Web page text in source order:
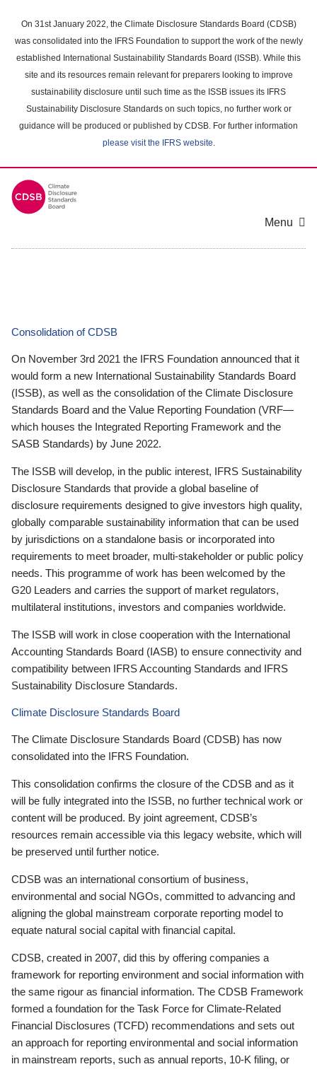
main
content
On 31st January 2022, the Climate Disclosure Standards Board (CDSB)
was consolidated into the IFRS Foundation to support the work of the newly
established International Sustainability Standards Board (ISSB). While this
site and its resources remain relevant for preparers looking to improve
sustainability disclosure until such time as the ISSB issues its IFRS
Sustainability Disclosure Standards on such topics, no further work or
guidance will be produced or published by CDSB. For further information
please visit the IFRS website.
Menu
Consolidation of CDSB
On November 3rd 2021 the IFRS Foundation announced that it
would form a new International Sustainability Standards Board
(ISSB), as well as the consolidation of the Climate Disclosure
Standards Board and the Value Reporting Foundation (VRF—
which houses the Integrated Reporting Framework and the
SASB Standards) by June 2022.
The ISSB will develop, in the public interest, IFRS Sustainability
Disclosure Standards that provide a global baseline of
disclosure requirements designed to give investors high quality,
globally comparable sustainability information that can be used
by jurisdictions on a standalone basis or incorporated into
requirements to meet broader, multi-stakeholder or public policy
needs. This programme of work has been welcomed by the
G20 Leaders and carries the support of market regulators,
multilateral institutions, investors and companies worldwide.
The ISSB will work in close cooperation with the International
Accounting Standards Board (IASB) to ensure connectivity and
compatibility between IFRS Accounting Standards and IFRS
Sustainability Disclosure Standards.
Climate Disclosure Standards Board
The Climate Disclosure Standards Board (CDSB) has now
consolidated into the IFRS Foundation.
This consolidation confirms the closure of the CDSB and as it
will be fully integrated into the ISSB, no further technical work or
content will be produced. By joint agreement, CDSB’s
resources remain accessible via this legacy website, which will
be preserved until further notice.
CDSB was an international consortium of business,
environmental and social NGOs, committed to advancing and
aligning the global mainstream corporate reporting model to
equate natural social capital with financial capital.
CDSB, created in 2007, did this by offering companies a
framework for reporting environment and social information with
the same rigour as financial information. The CDSB Framework
formed a foundation for the Task Force for Climate-Related
Financial Disclosures (TCFD) recommendations and sets out
an approach for reporting environmental and social information
in mainstream reports, such as annual reports, 10-K filing, or